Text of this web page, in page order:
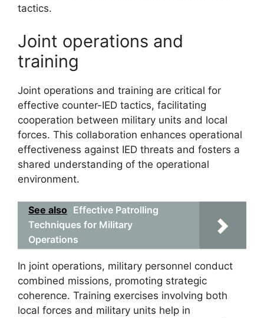
tactics.
Joint operations and
training
Joint operations and training are critical for
effective counter-IED tactics, facilitating
cooperation between military units and local
forces. This collaboration enhances operational
effectiveness against IED threats and fosters a
shared understanding of the operational
environment.
See also Effective Patrolling
Techniques for Military
Operations
In joint operations, military personnel conduct
combined missions, promoting strategic
coherence. Training exercises involving both
local forces and military units help in